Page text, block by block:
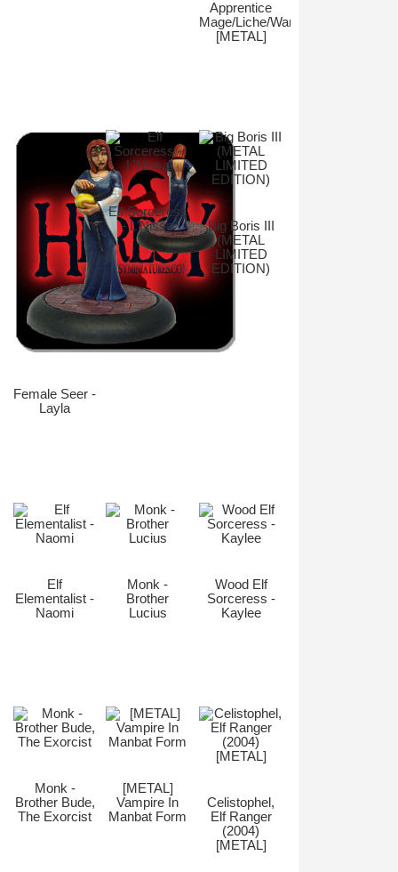
Apprentice
Mage/Liche/Warlock
[METAL]
Female Seer -
Layla
Elf Sorceress
- L'Nissa
Big Boris III
(METAL
LIMITED
EDITION)
Elf
Elementalist -
Naomi
Monk -
Brother
Lucius
Wood Elf
Sorceress -
Kaylee
Monk -
Brother Bude,
The Exorcist
[METAL]
Vampire In
Manbat Form
Celistophel,
Elf Ranger
(2004)
[METAL]